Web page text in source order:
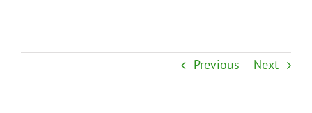
Previous Next